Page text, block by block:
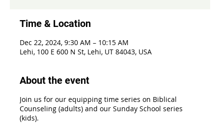
Time & Location
Dec 22, 2024, 9:30 AM – 10:15 AM
Lehi, 100 E 600 N St, Lehi, UT 84043, USA
About the event
Join us for our equipping time series on Biblical
Counseling (adults) and our Sunday School series
(kids).